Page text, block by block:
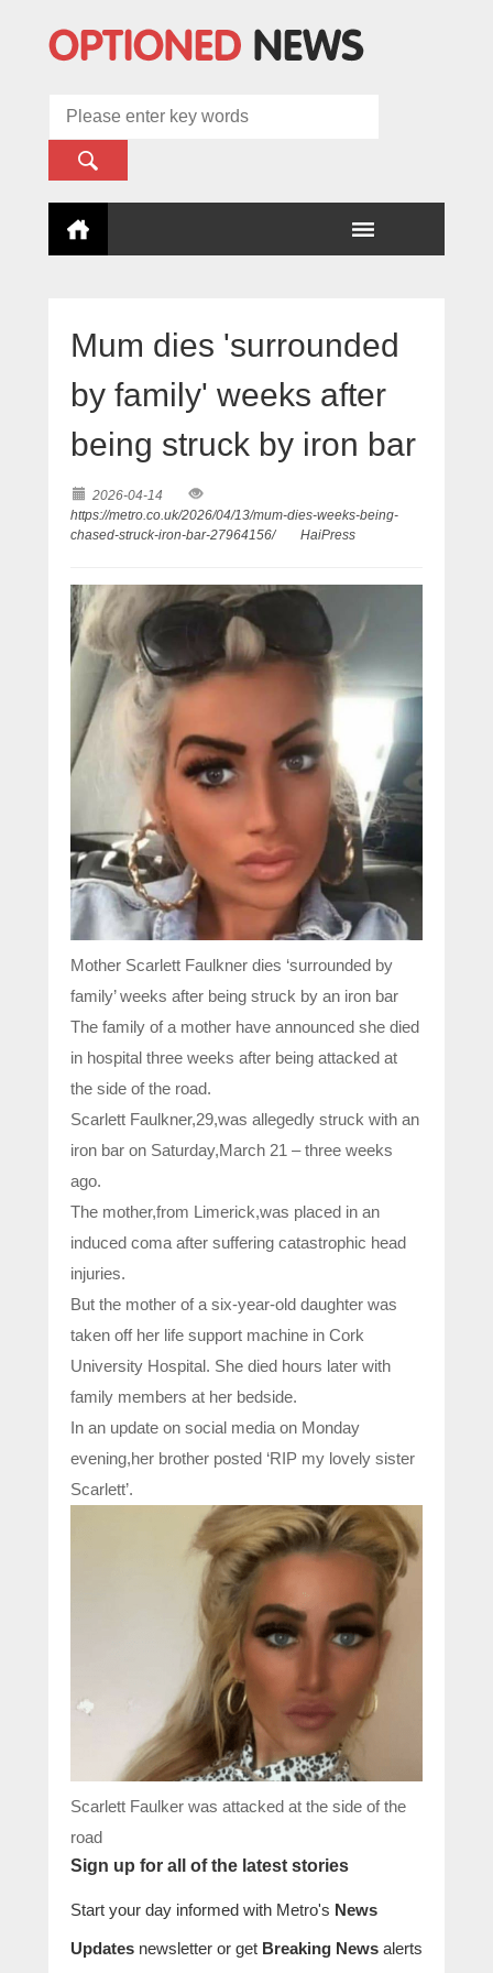
Mum dies 'surrounded
by family' weeks after
being struck by iron bar
2026-04-14
https://metro.co.uk/2026/04/13/mum-dies-weeks-being-
chased-struck-iron-bar-27964156/
HaiPress
Mother Scarlett Faulkner dies ‘surrounded by
family’ weeks after being struck by an iron bar
The family of a mother have announced she died
in hospital three weeks after being attacked at
the side of the road.
Scarlett Faulkner,29,was allegedly struck with an
iron bar on Saturday,March 21 – three weeks
ago.
The mother,from Limerick,was placed in an
induced coma after suffering catastrophic head
injuries.
But the mother of a six-year-old daughter was
taken off her life support machine in Cork
University Hospital. She died hours later with
family members at her bedside.
In an update on social media on Monday
evening,her brother posted ‘RIP my lovely sister
Scarlett’.
Scarlett Faulker was attacked at the side of the
road
Sign up for all of the latest stories
Start your day informed with Metro's News
Updates newsletter or get Breaking News alerts